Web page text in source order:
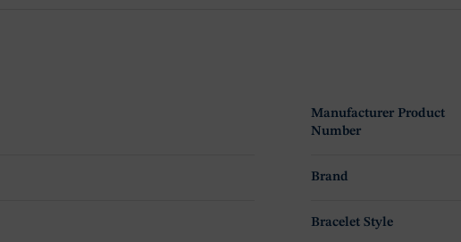
Manufacturer Product
Number
Brand
Bracelet Style